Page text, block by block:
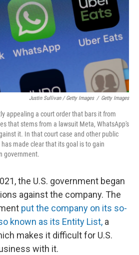
Justin Sullivan / Getty Images / Getty Images
appealing a court order that bars it from
that stems from a lawsuit Meta, WhatsApp's
it. In that court case and other public
made clear that its goal is to gain
government.
the U.S. government began
against the company. The
put the company on its so-
known as its Entity List, a
makes it difficult for U.S.
with it.